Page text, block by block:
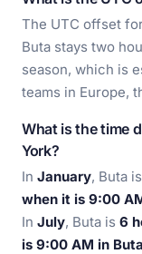
The UTC offset
Buta stays two
season, which is
teams in Europe,
What is the time
York?
In January, Buta is
when it is 9:00
In July, Buta is 6
is 9:00 AM in